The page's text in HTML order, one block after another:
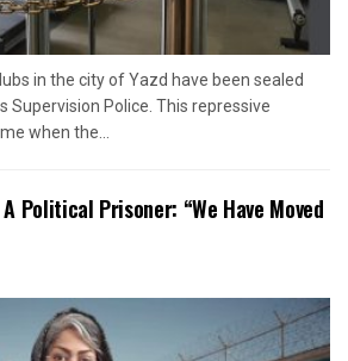
in the city of Yazd have been sealed
Supervision Police. This repressive
when the...
Political Prisoner: “We Have Moved